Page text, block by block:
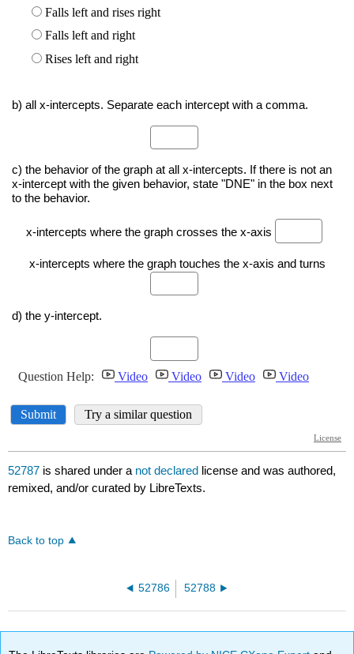
52787 is shared under a not declared license and was authored,
remixed, and/or curated by LibreTexts.
Back to top
52786 52788